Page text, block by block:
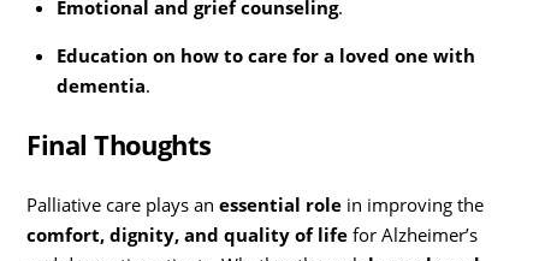
Emotional and grief counseling.
Education on how to care for a loved one with
dementia.
Final Thoughts
Palliative care plays anessential role in improving the
comfort, dignity, and quality of life for Alzheimer’s